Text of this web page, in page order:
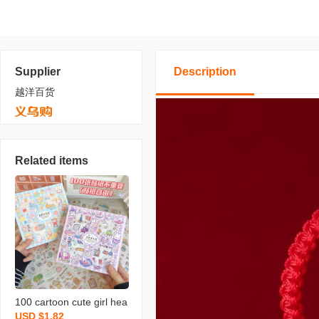
Supplier
越洋百货
Related items
100 cartoon cute girl hea
USD $1.82
Description